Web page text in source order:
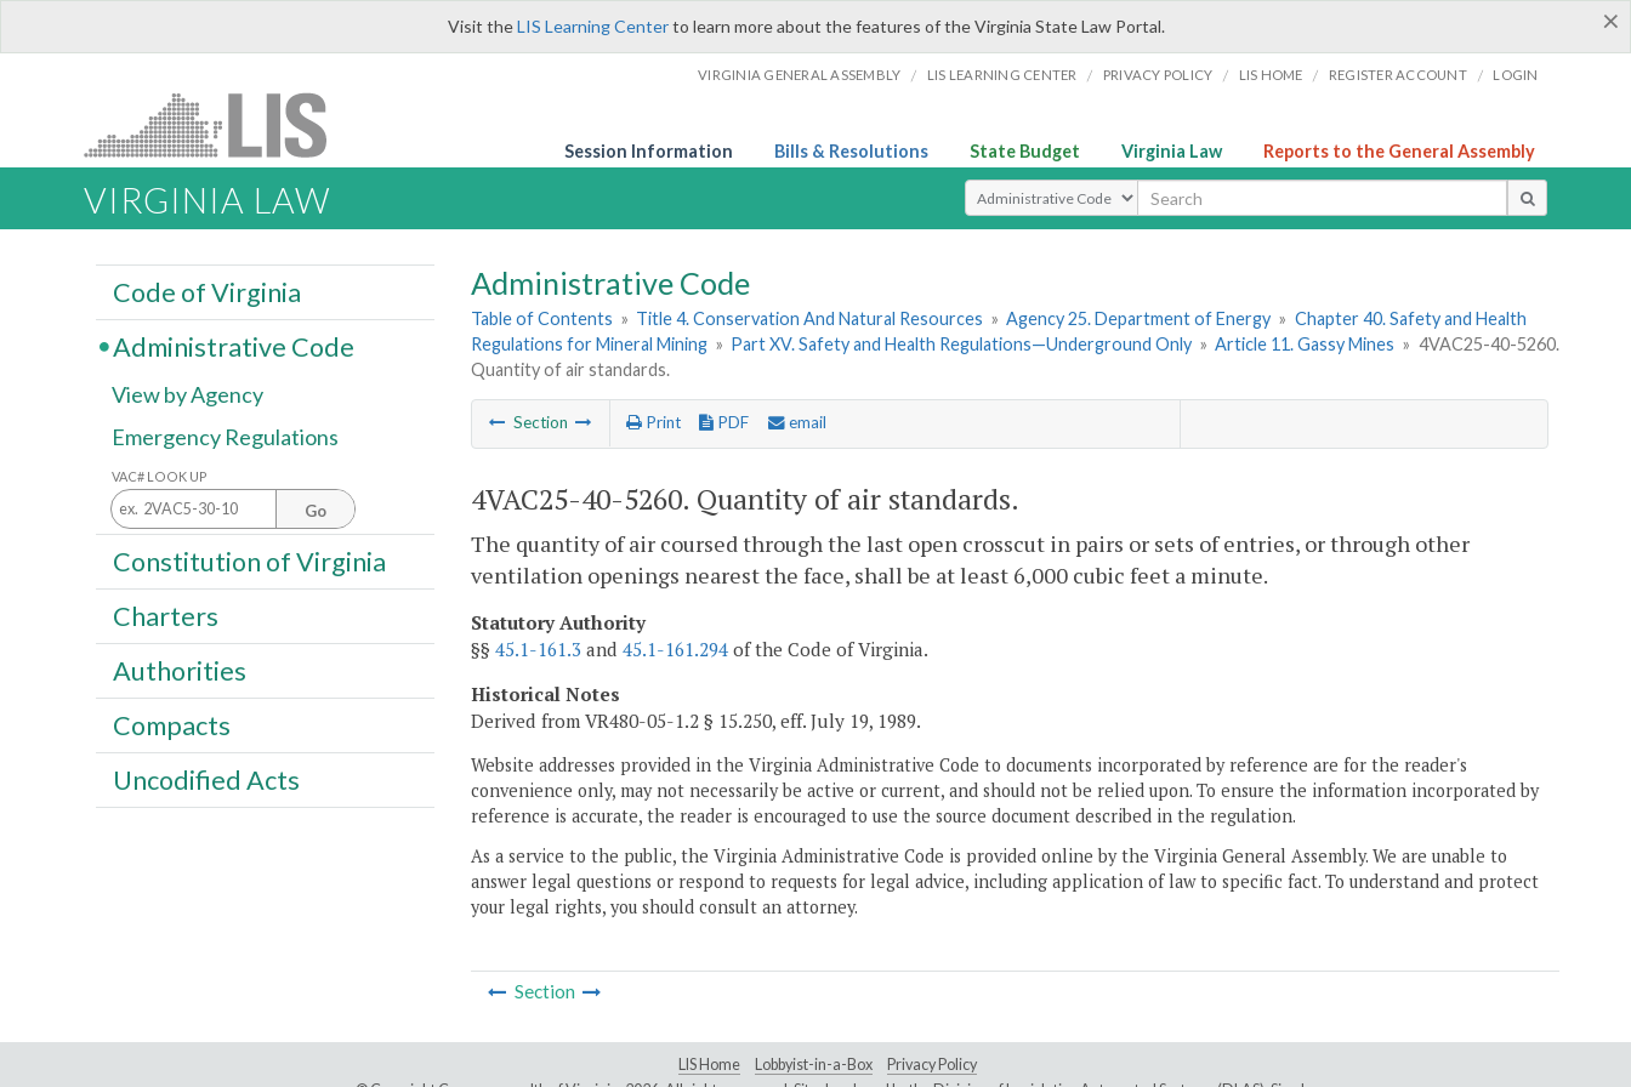
×
Visit theLIS Learning Centerto learn more about the features of the Virginia State Law Portal.
VIRGINIA GENERAL ASSEMBLY / LIS LEARNING CENTER / PRIVACY POLICY / LIS HOME / REGISTER ACCOUNT / LOGIN
Session Information Bills & Resolutions State Budget Virginia Law Reports to the General Assembly
VIRGINIA LAW Select Search Type
Administrative Code
Table of Contents » Title 4. Conservation And Natural Resources » Agency 25. Department of Energy » Chapter 40. Safety and Health
Regulations for Mineral Mining » Part XV. Safety and Health Regulations—Underground Only » Article 11. Gassy Mines » 4VAC25-40-5260.
Quantity of air standards.
Section Print PDF email
4VAC25-40-5260. Quantity of air standards.
The quantity of air coursed through the last open crosscut in pairs or sets of entries, or through other
ventilation openings nearest the face, shall be at least 6,000 cubic feet a minute.
Statutory Authority
§§ 45.1-161.3 and 45.1-161.294 of the Code of Virginia.
Historical Notes
Derived from VR480-05-1.2 § 15.250, eff. July 19, 1989.
Website addresses provided in the Virginia Administrative Code to documents incorporated by reference are for the reader's
convenience only, may not necessarily be active or current, and should not be relied upon. To ensure the information incorporated by
reference is accurate, the reader is encouraged to use the source document described in the regulation.
As a service to the public, the Virginia Administrative Code is provided online by the Virginia General Assembly. We are unable to
answer legal questions or respond to requests for legal advice, including application of law to specific fact. To understand and protect
your legal rights, you should consult an attorney.
Section
Code of Virginia
Administrative Code
View by Agency
Emergency Regulations
VAC# LOOK UP
Go
Constitution of Virginia
Charters
Authorities
Compacts
Uncodified Acts
LIS Home Lobbyist-in-a-Box
Privacy Policy